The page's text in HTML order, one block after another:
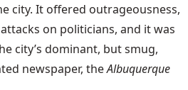
city. It offered outrageousness,
on politicians, and it was
city’s dominant, but smug,
newspaper, theAlbuquerque